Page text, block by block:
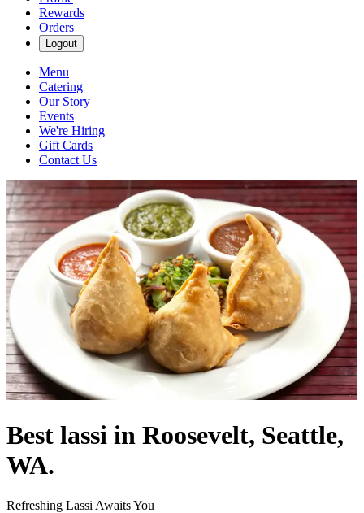
Rewards
Orders
Logout
Menu
Catering
Our Story
Events
We're Hiring
Gift Cards
Contact Us
Best lassi in Roosevelt, Seattle,
WA.
Refreshing Lassi Awaits You